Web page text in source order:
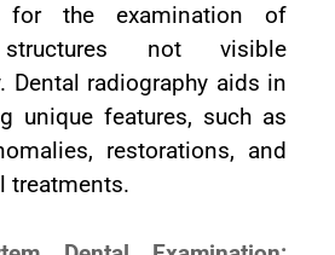
for the examination of
not visible
Dental radiography aids in
unique features, such as
restorations, and
treatments.